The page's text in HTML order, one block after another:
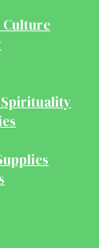
Culture